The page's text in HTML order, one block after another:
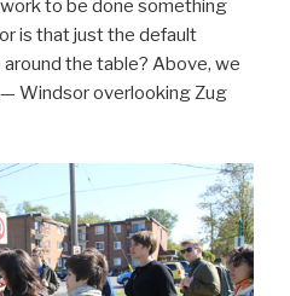
to be done something
is that just the default
the table? Above, we
Windsor overlooking Zug